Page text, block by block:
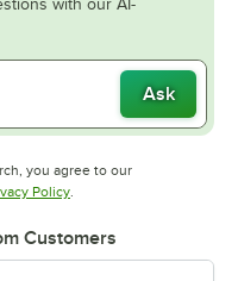
with our AI-
Ask
you agree to our
new tab
PolicyOpens in new tab
Customers